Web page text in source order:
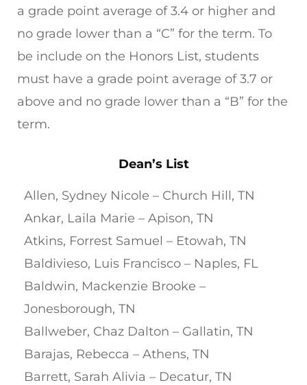
a grade point average of 3.4 or higher and
no grade lower than a “C” for the term. To
be include on the Honors List, students
must have a grade point average of 3.7 or
above and no grade lower than a “B” for the
term.
Dean’s List
Allen, Sydney Nicole – Church Hill, TN
Ankar, Laila Marie – Apison, TN
Atkins, Forrest Samuel – Etowah, TN
Baldivieso, Luis Francisco – Naples, FL
Baldwin, Mackenzie Brooke –
Jonesborough, TN
Ballweber, Chaz Dalton – Gallatin, TN
Barajas, Rebecca – Athens, TN
Barrett, Sarah Alivia – Decatur, TN